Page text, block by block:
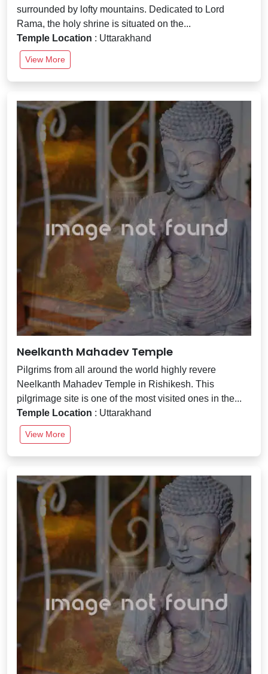
surrounded by lofty mountains. Dedicated to Lord
Rama, the holy shrine is situated on the...
Temple Location : Uttarakhand
View More
Neelkanth Mahadev Temple
Pilgrims from all around the world highly revere
Neelkanth Mahadev Temple in Rishikesh. This
pilgrimage site is one of the most visited ones in the...
Temple Location : Uttarakhand
View More